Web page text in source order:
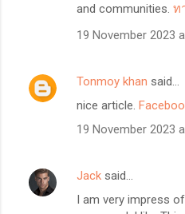
and communities. ท
19 November 2023
Tonmoy khan said…
nice article.
19 November 2023
Jack said…
I am very impress